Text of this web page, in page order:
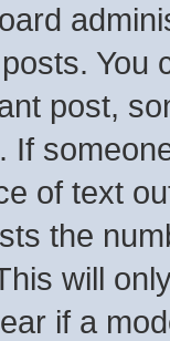
You
post,
If
of text
the
will
if a